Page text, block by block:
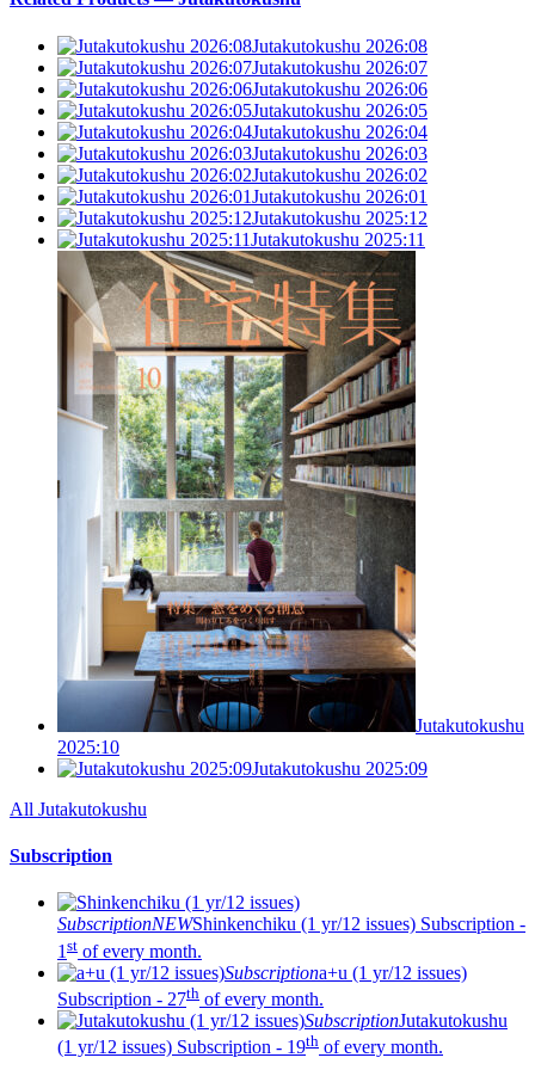
Jutakutokushu 2026:08
Jutakutokushu 2026:07
Jutakutokushu 2026:06
Jutakutokushu 2026:05
Jutakutokushu 2026:04
Jutakutokushu 2026:03
Jutakutokushu 2026:02
Jutakutokushu 2026:01
Jutakutokushu 2025:12
Jutakutokushu 2025:11
Jutakutokushu
2025:10
Jutakutokushu 2025:09
All Jutakutokushu
Subscription
SubscriptionNEWShinkenchiku (1 yr/12 issues) Subscription -
1 st of every month.
Subscriptiona+u (1 yr/12 issues)
Subscription - 27th of every month.
SubscriptionJutakutokushu
(1 yr/12 issues) Subscription - 19th of every month.